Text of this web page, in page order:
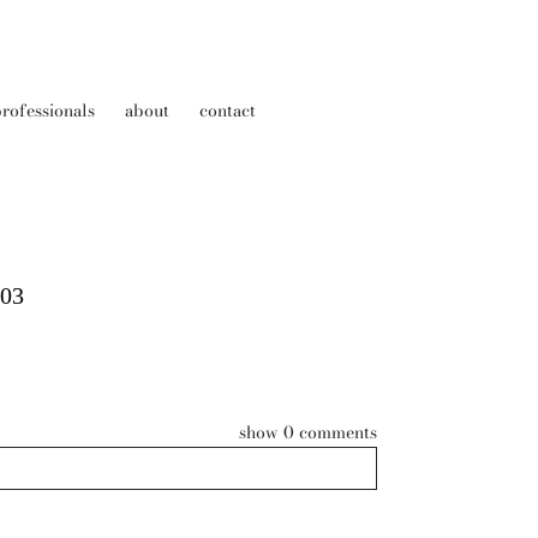
about contact
show 0 comments